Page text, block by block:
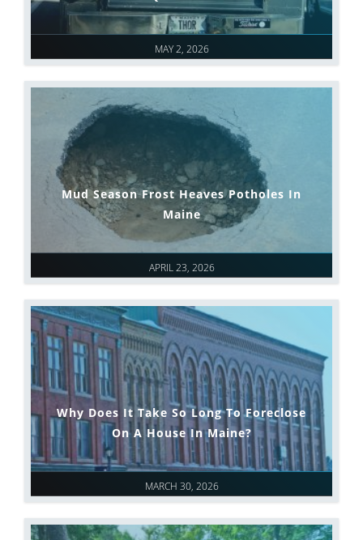
MAY 2, 2026
APRIL 23, 2026
Mud Season Frost Heaves Potholes In
Maine
MARCH 30, 2026
Why Does It Take So Long To Foreclose
On A House In Maine?